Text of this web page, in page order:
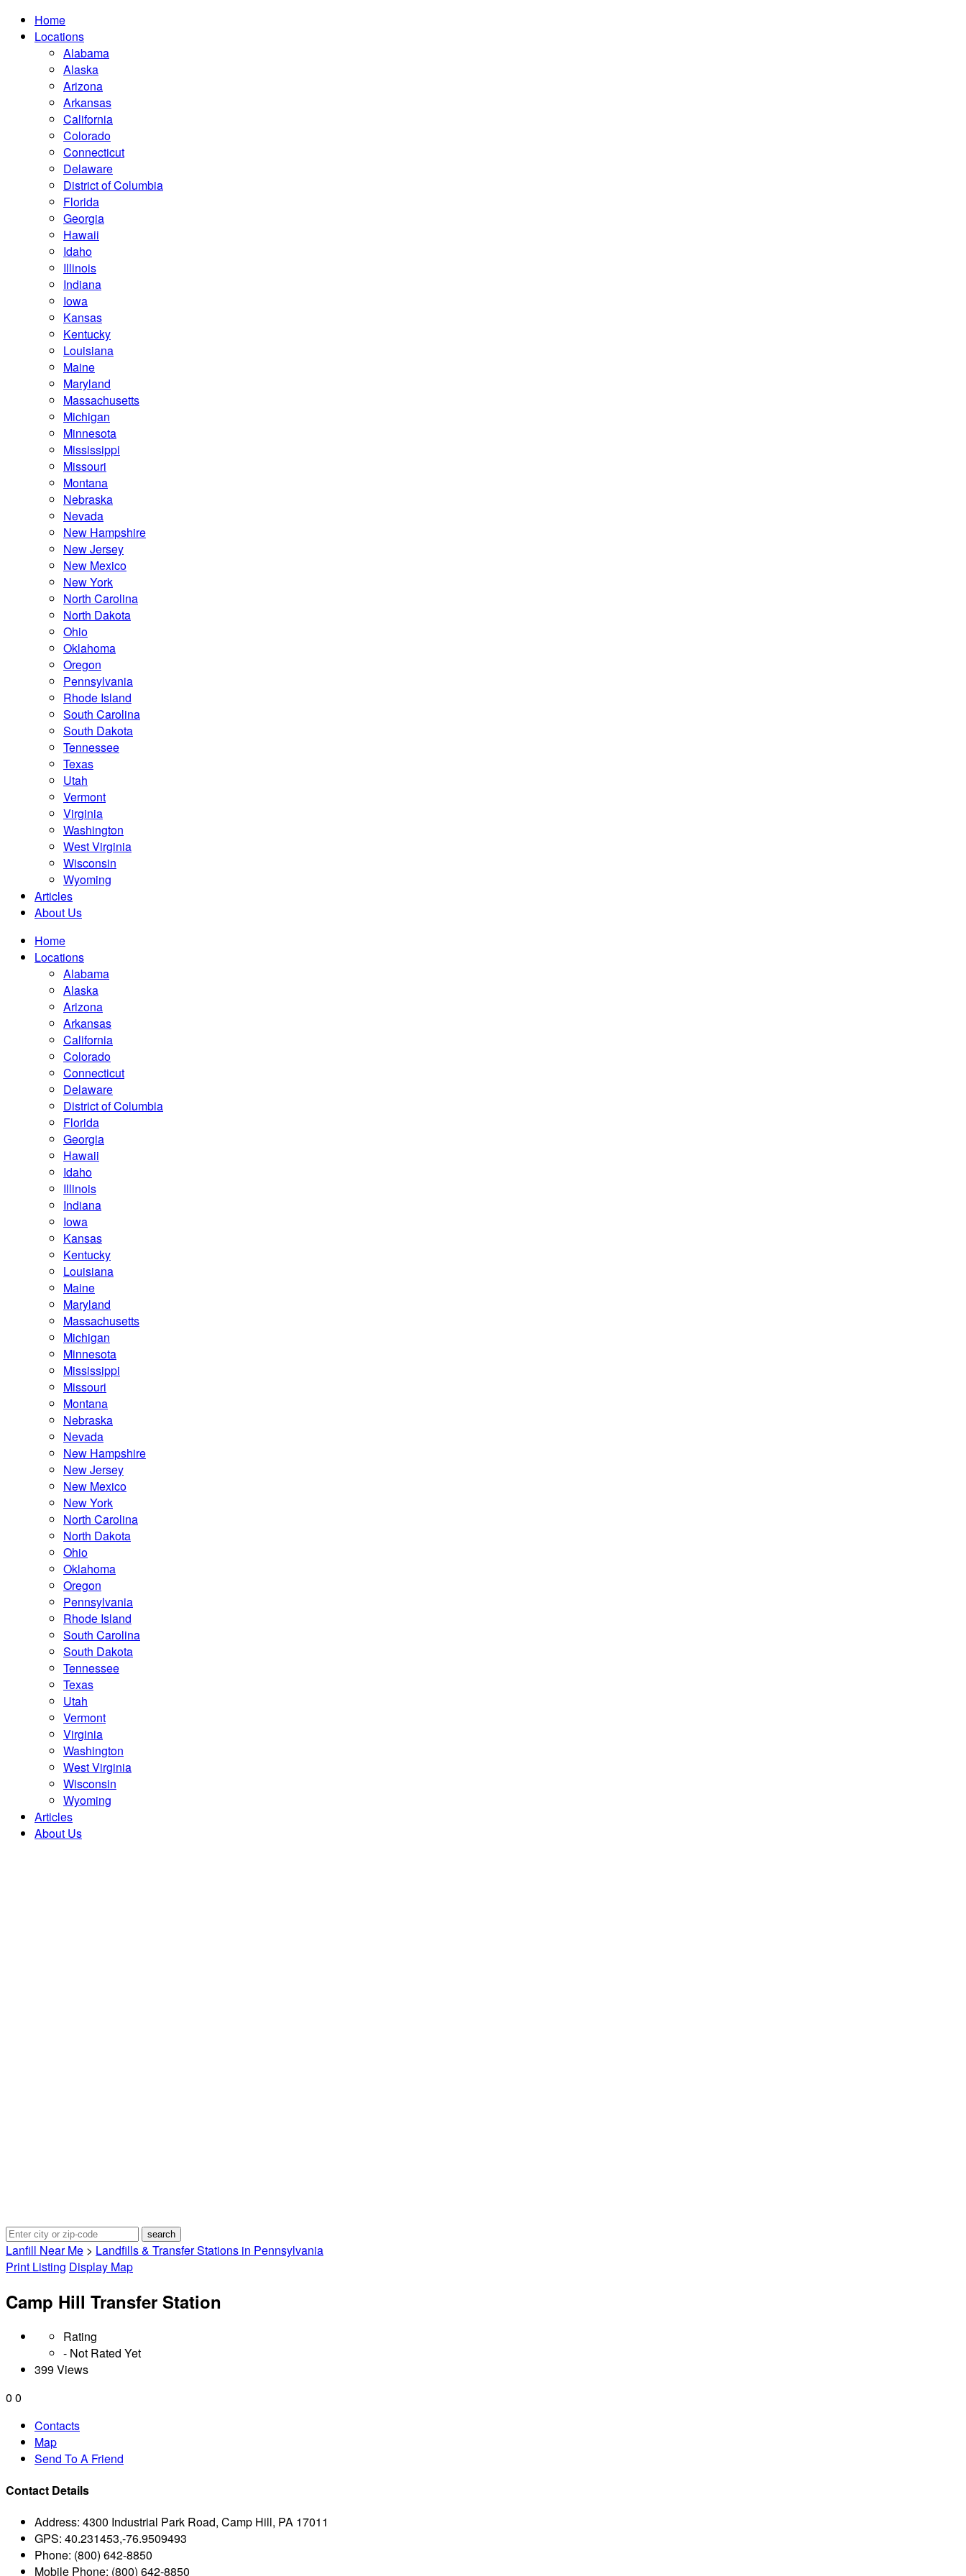
Home
Locations
Alabama
Alaska
Arizona
Arkansas
California
Colorado
Connecticut
Delaware
District of Columbia
Florida
Georgia
Hawaii
Idaho
Illinois
Indiana
Iowa
Kansas
Kentucky
Louisiana
Maine
Maryland
Massachusetts
Michigan
Minnesota
Mississippi
Missouri
Montana
Nebraska
Nevada
New Hampshire
New Jersey
New Mexico
New York
North Carolina
North Dakota
Ohio
Oklahoma
Oregon
Pennsylvania
Rhode Island
South Carolina
South Dakota
Tennessee
Texas
Utah
Vermont
Virginia
Washington
West Virginia
Wisconsin
Wyoming
Articles
About Us
Home
Locations
Alabama
Alaska
Arizona
Arkansas
California
Colorado
Connecticut
Delaware
District of Columbia
Florida
Georgia
Hawaii
Idaho
Illinois
Indiana
Iowa
Kansas
Kentucky
Louisiana
Maine
Maryland
Massachusetts
Michigan
Minnesota
Mississippi
Missouri
Montana
Nebraska
Nevada
New Hampshire
New Jersey
New Mexico
New York
North Carolina
North Dakota
Ohio
Oklahoma
Oregon
Pennsylvania
Rhode Island
South Carolina
South Dakota
Tennessee
Texas
Utah
Vermont
Virginia
Washington
West Virginia
Wisconsin
Wyoming
Articles
About Us
Lanfill Near Me > Landfills & Transfer Stations in Pennsylvania
Print Listing Display Map
Camp Hill Transfer Station
Rating
- Not Rated Yet
399 Views
0 0
Contacts
Map
Send To A Friend
Contact Details
Address: 4300 Industrial Park Road, Camp Hill, PA 17011
GPS: 40.231453,-76.9509493
Phone: (800) 642-8850
Mobile Phone: (800) 642-8850